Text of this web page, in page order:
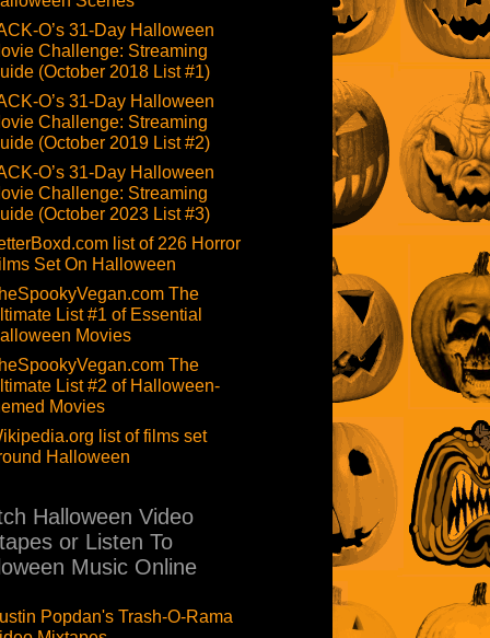
O’s 31-Day Halloween
Challenge: Streaming
(October 2018 List #1)
O’s 31-Day Halloween
Challenge: Streaming
(October 2019 List #2)
O’s 31-Day Halloween
Challenge: Streaming
(October 2023 List #3)
list of 226 Horror
Set On Halloween
The
List #1 of Essential
Movies
The
List #2 of Halloween-
Movies
list of films set
Halloween
Halloween Video
or Listen To
Music Online
Popdan's Trash-O-Rama